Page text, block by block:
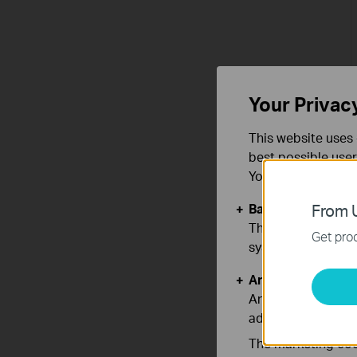
From
Get
Your
This website
best possible
You can find
Basic Cookies
These cookies
systems.
Analysis and
Analysis cookies
adapt the
The marketing